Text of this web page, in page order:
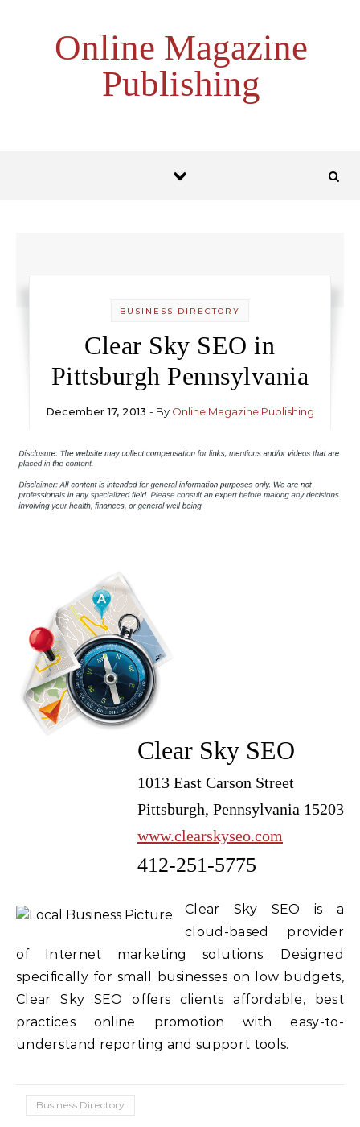
Online Magazine
Publishing
BUSINESS DIRECTORY
Clear Sky SEO in
Pittsburgh Pennsylvania
December 17, 2013 - By Online Magazine Publishing
Clear Sky SEO
1013 East Carson Street
Pittsburgh, Pennsylvania 15203
www.clearskyseo.com
412-251-5775
Clear Sky SEO is a
cloud-based provider
of Internet marketing solutions. Designed
specifically for small businesses on low budgets,
Clear Sky SEO offers clients affordable, best
practices online promotion with easy-to-
understand reporting and support tools.
Business Directory